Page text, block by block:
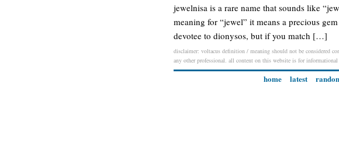
jewelnisa is a rare name that sounds like
meaning for “jewel” it means a precious
devotee to dionysos, but if you match […]
disclaimer: voltacus definition / meaning should not be considered
any other professional. all content on this website is for informational
home latest